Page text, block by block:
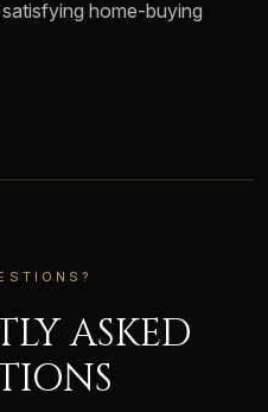
home-buying
ASKED